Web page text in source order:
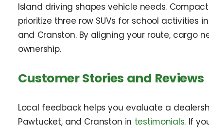
Island driving shapes vehicle needs.
prioritize three row SUVs for school activities
and Cranston. By aligning your route, cargo
ownership.
Customer Stories and Reviews
Local feedback helps you evaluate a
Pawtucket, and Cranston in testimonials. If